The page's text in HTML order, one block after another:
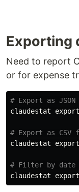
Exporting
Need to report
or for expense
# Export as JSON
claudestat export
# Export as CSV
claudestat export
# Filter by date
claudestat export